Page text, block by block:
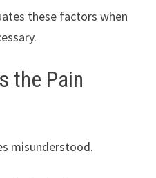
these factors when
the Pain
misunderstood.